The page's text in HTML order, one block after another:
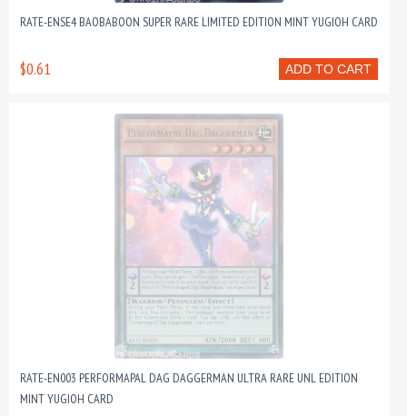
RATE-ENSE4 BAOBABOON SUPER RARE LIMITED EDITION MINT YUGIOH CARD
ADD TO CART
$0.61
RATE-EN003 PERFORMAPAL DAG DAGGERMAN ULTRA RARE UNL EDITION
MINT YUGIOH CARD